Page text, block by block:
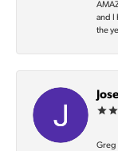
and I
the
Greg